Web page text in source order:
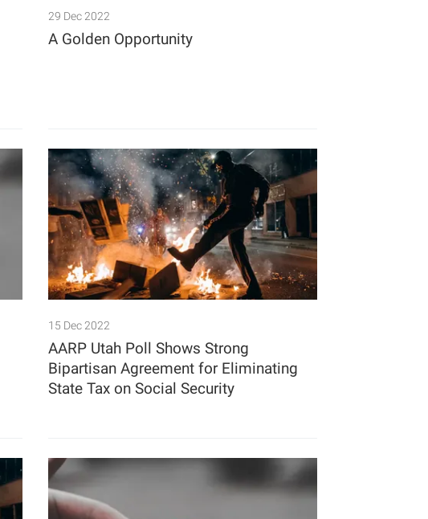
29 Dec 2022
A Golden Opportunity
15 Dec 2022
AARP Utah Poll Shows Strong
Bipartisan Agreement for Eliminating
State Tax on Social Security